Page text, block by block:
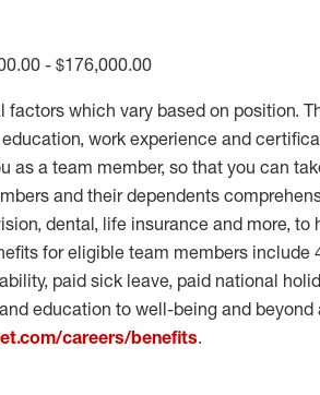
- $176,000.00
factors which vary based on position.
work experience and
as a team member, so that you can
and their dependents
dental, life insurance and more,
for eligible team members include
paid sick leave, paid national
education to well-being and beyond
careers/benefits.